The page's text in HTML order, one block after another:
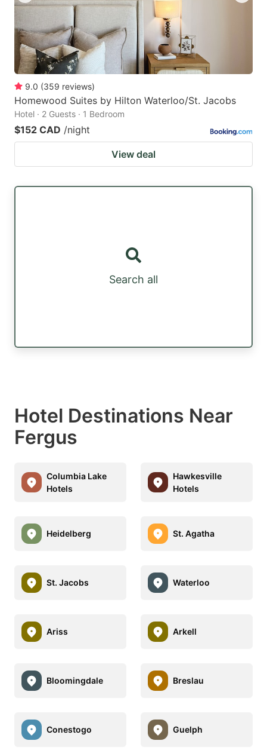
9.0 (359 reviews)
Homewood Suites by Hilton Waterloo/St. Jacobs
Hotel · 2 Guests · 1 Bedroom
$152 CAD /night
View deal
Search all
Hotel Destinations Near
Fergus
Columbia Lake
Hotels
Hawkesville
Hotels
Heidelberg St. Agatha
St. Jacobs Waterloo
Ariss Arkell
Bloomingdale Breslau
Conestogo Guelph